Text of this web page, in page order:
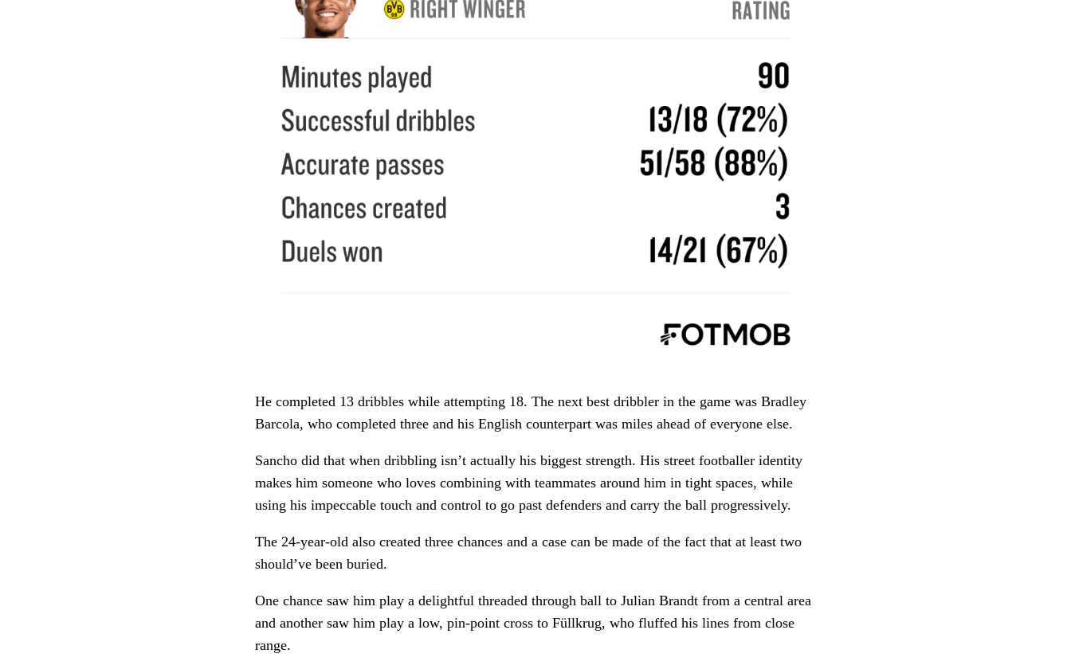
He completed 13 dribbles while attempting 18. The next best dribbler in the game was Bradley
Barcola, who completed three and his English counterpart was miles ahead of everyone else.
Sancho did that when dribbling isn’t actually his biggest strength. His street footballer identity
makes him someone who loves combining with teammates around him in tight spaces, while
using his impeccable touch and control to go past defenders and carry the ball progressively.
The 24-year-old also created three chances and a case can be made of the fact that at least two
should’ve been buried.
One chance saw him play a delightful threaded through ball to Julian Brandt from a central area
and another saw him play a low, pin-point cross to Füllkrug, who fluffed his lines from close
range.